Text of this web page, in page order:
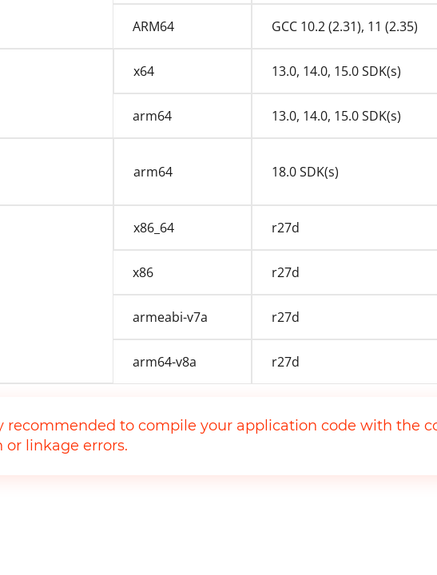
ARM64 GCC 10.2 (2.31), 11 (2.35)
x64 13.0, 14.0, 15.0 SDK(s)
arm64 13.0, 14.0, 15.0 SDK(s)
arm64 18.0 SDK(s)
x86_64 r27d
x86 r27d
armeabi-v7a r27d
arm64-v8a r27d
recommended to compile your application code with the
linkage errors.